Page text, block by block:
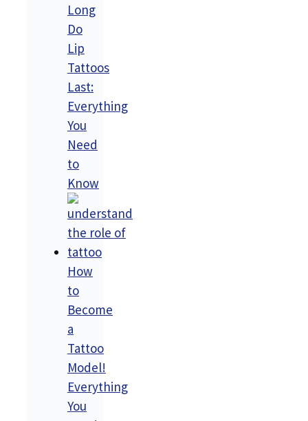
Long
Do
Lip
Tattoos
Last:
Everything
You
Need
to
Know
How
to
Become
a
Tattoo
Model!
Everything
You